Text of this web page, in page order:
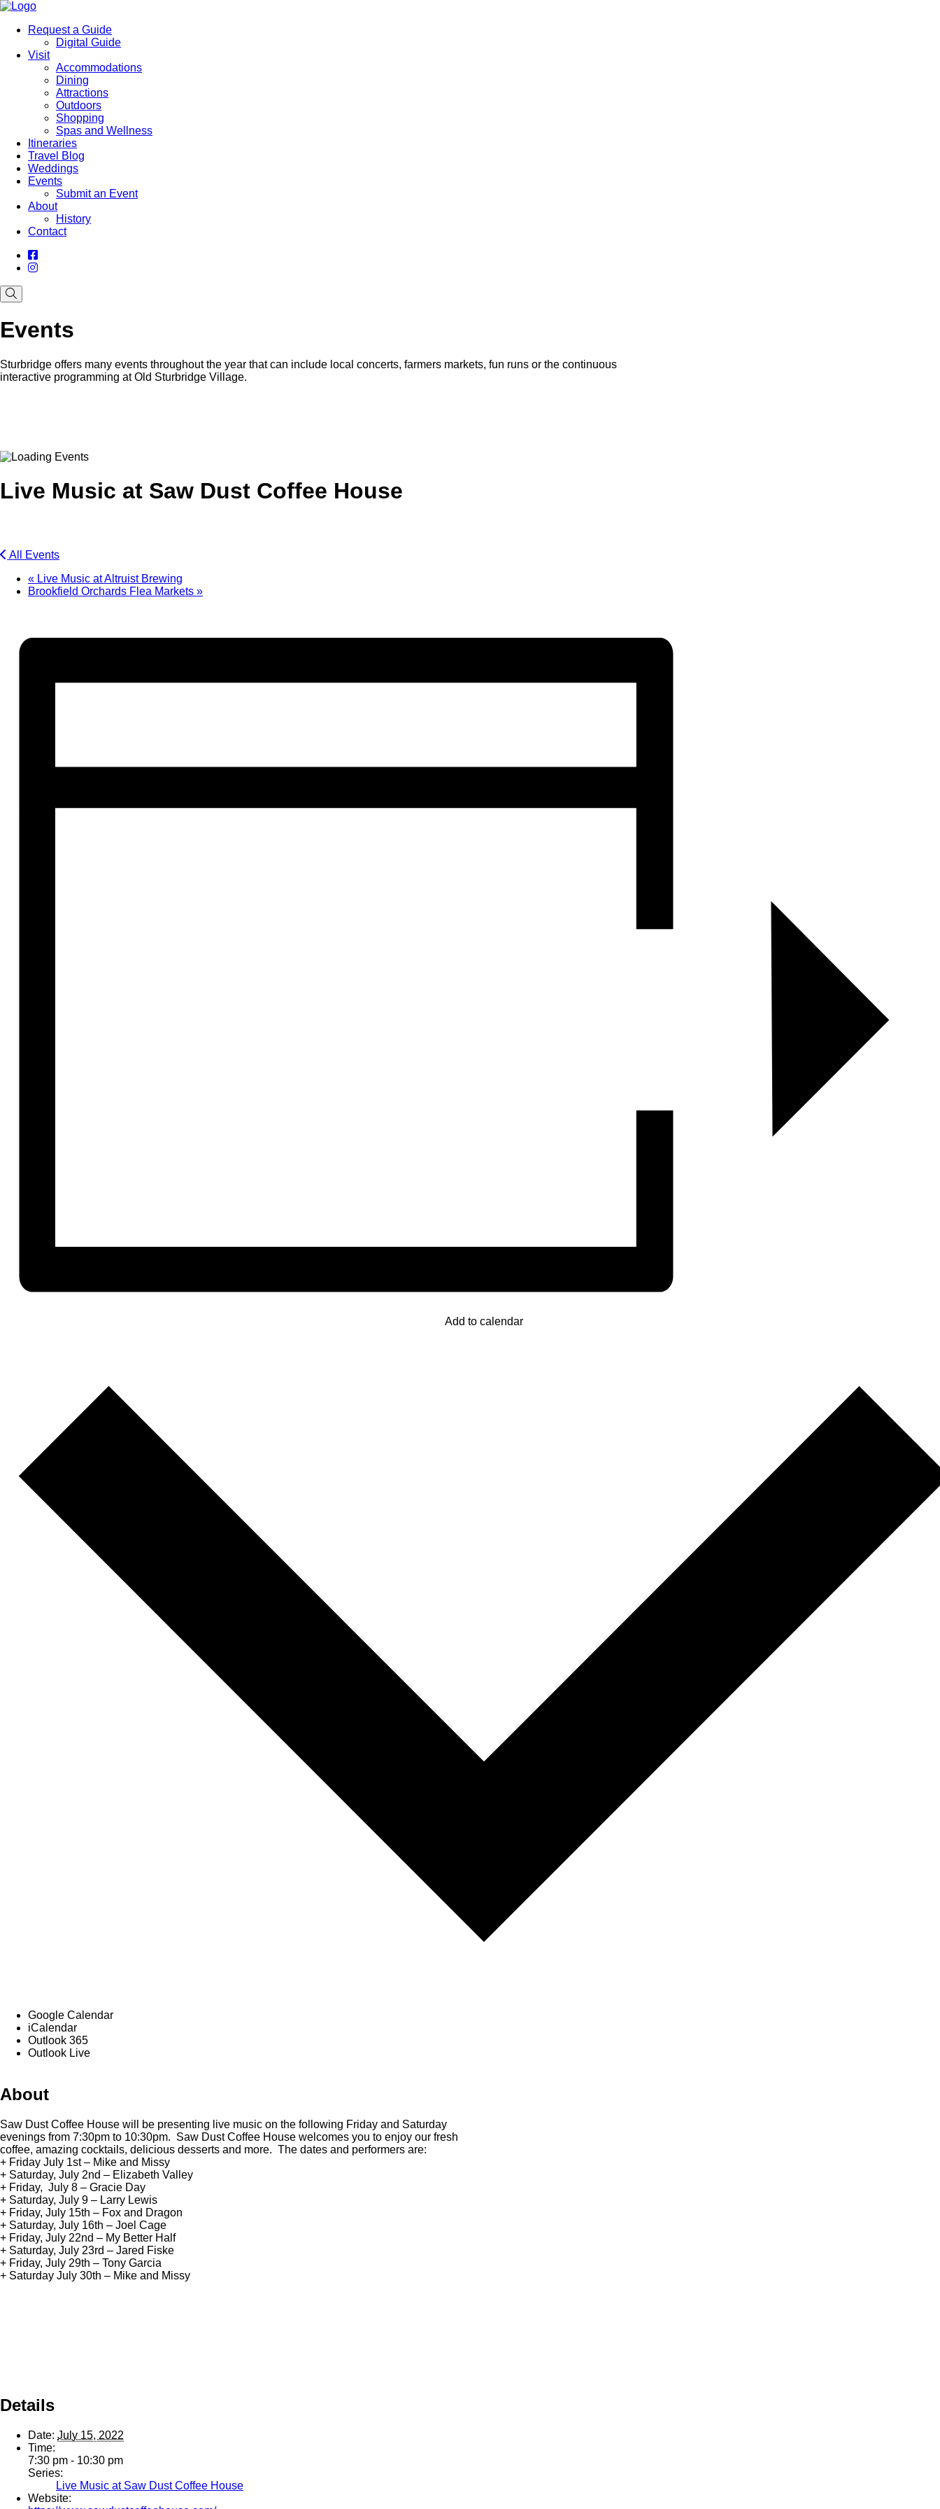
Request a Guide
Digital Guide
Visit
Accommodations
Dining
Attractions
Outdoors
Shopping
Spas and Wellness
Itineraries
Travel Blog
Weddings
Events
Submit an Event
About
History
Contact
Events
Sturbridge offers many events throughout the year that can include local concerts, farmers markets, fun runs or the continuous
interactive programming at Old Sturbridge Village.
Twitter
Live Music at Saw Dust Coffee House
All Events
« Live Music at Altruist Brewing
Brookfield Orchards Flea Markets »
Add to calendar
Google Calendar
iCalendar
Outlook 365
Outlook Live
About
Saw Dust Coffee House will be presenting live music on the following Friday and Saturday
evenings from 7:30pm to 10:30pm. Saw Dust Coffee House welcomes you to enjoy our fresh
coffee, amazing cocktails, delicious desserts and more. The dates and performers are:
+ Friday July 1st – Mike and Missy
+ Saturday, July 2nd – Elizabeth Valley
+ Friday, July 8 – Gracie Day
+ Saturday, July 9 – Larry Lewis
+ Friday, July 15th – Fox and Dragon
+ Saturday, July 16th – Joel Cage
+ Friday, July 22nd – My Better Half
+ Saturday, July 23rd – Jared Fiske
+ Friday, July 29th – Tony Garcia
+ Saturday July 30th – Mike and Missy
Details
Date: July 15, 2022
Time:
7:30 pm - 10:30 pm
Series:
Live Music at Saw Dust Coffee House
Website: